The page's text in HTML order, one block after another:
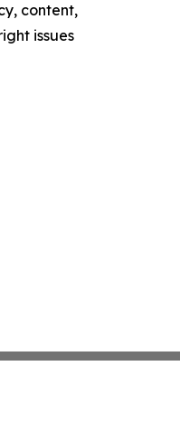
content,
issues